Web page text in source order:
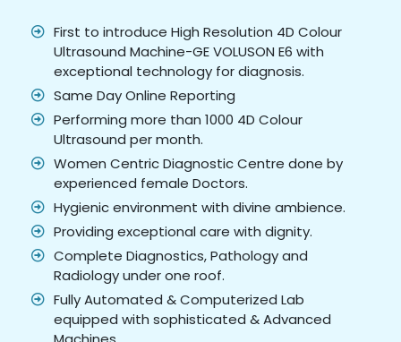
First to introduce High Resolution 4D Colour
Ultrasound Machine-GE VOLUSON E6 with
exceptional technology for diagnosis.
Same Day Online Reporting
Performing more than 1000 4D Colour
Ultrasound per month.
Women Centric Diagnostic Centre done by
experienced female Doctors.
Hygienic environment with divine ambience.
Providing exceptional care with dignity.
Complete Diagnostics, Pathology and
Radiology under one roof.
Fully Automated & Computerized Lab
equipped with sophisticated & Advanced